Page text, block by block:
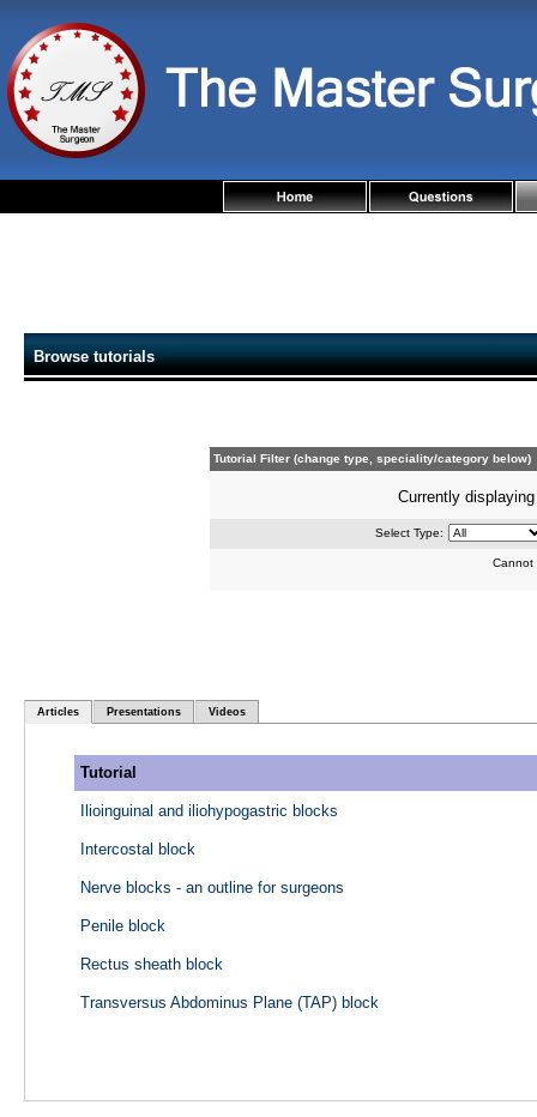
Browse tutorials
Tutorial Filter (change type, speciality/category below)
Currently
Select Type:
Cannot
Articles Presentations Videos
Tutorial
Ilioinguinal and iliohypogastric blocks
Intercostal block
Nerve blocks - an outline for surgeons
Penile block
Rectus sheath block
Transversus Abdominus Plane (TAP) block